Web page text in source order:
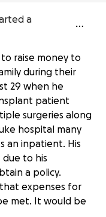
a
raise money to
during their
29 when he
patient
surgeries along
hospital many
an inpatient. His
due to his
a policy.
expenses for
met. It would be